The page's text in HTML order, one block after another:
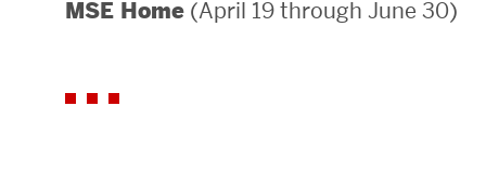
Departments & Divisions
MSE Home (April 19 through June 30)